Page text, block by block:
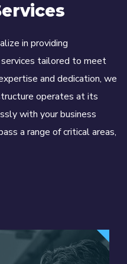
in providing
tailored to meet
and dedication, we
operates at its
with your business
a range of critical areas,